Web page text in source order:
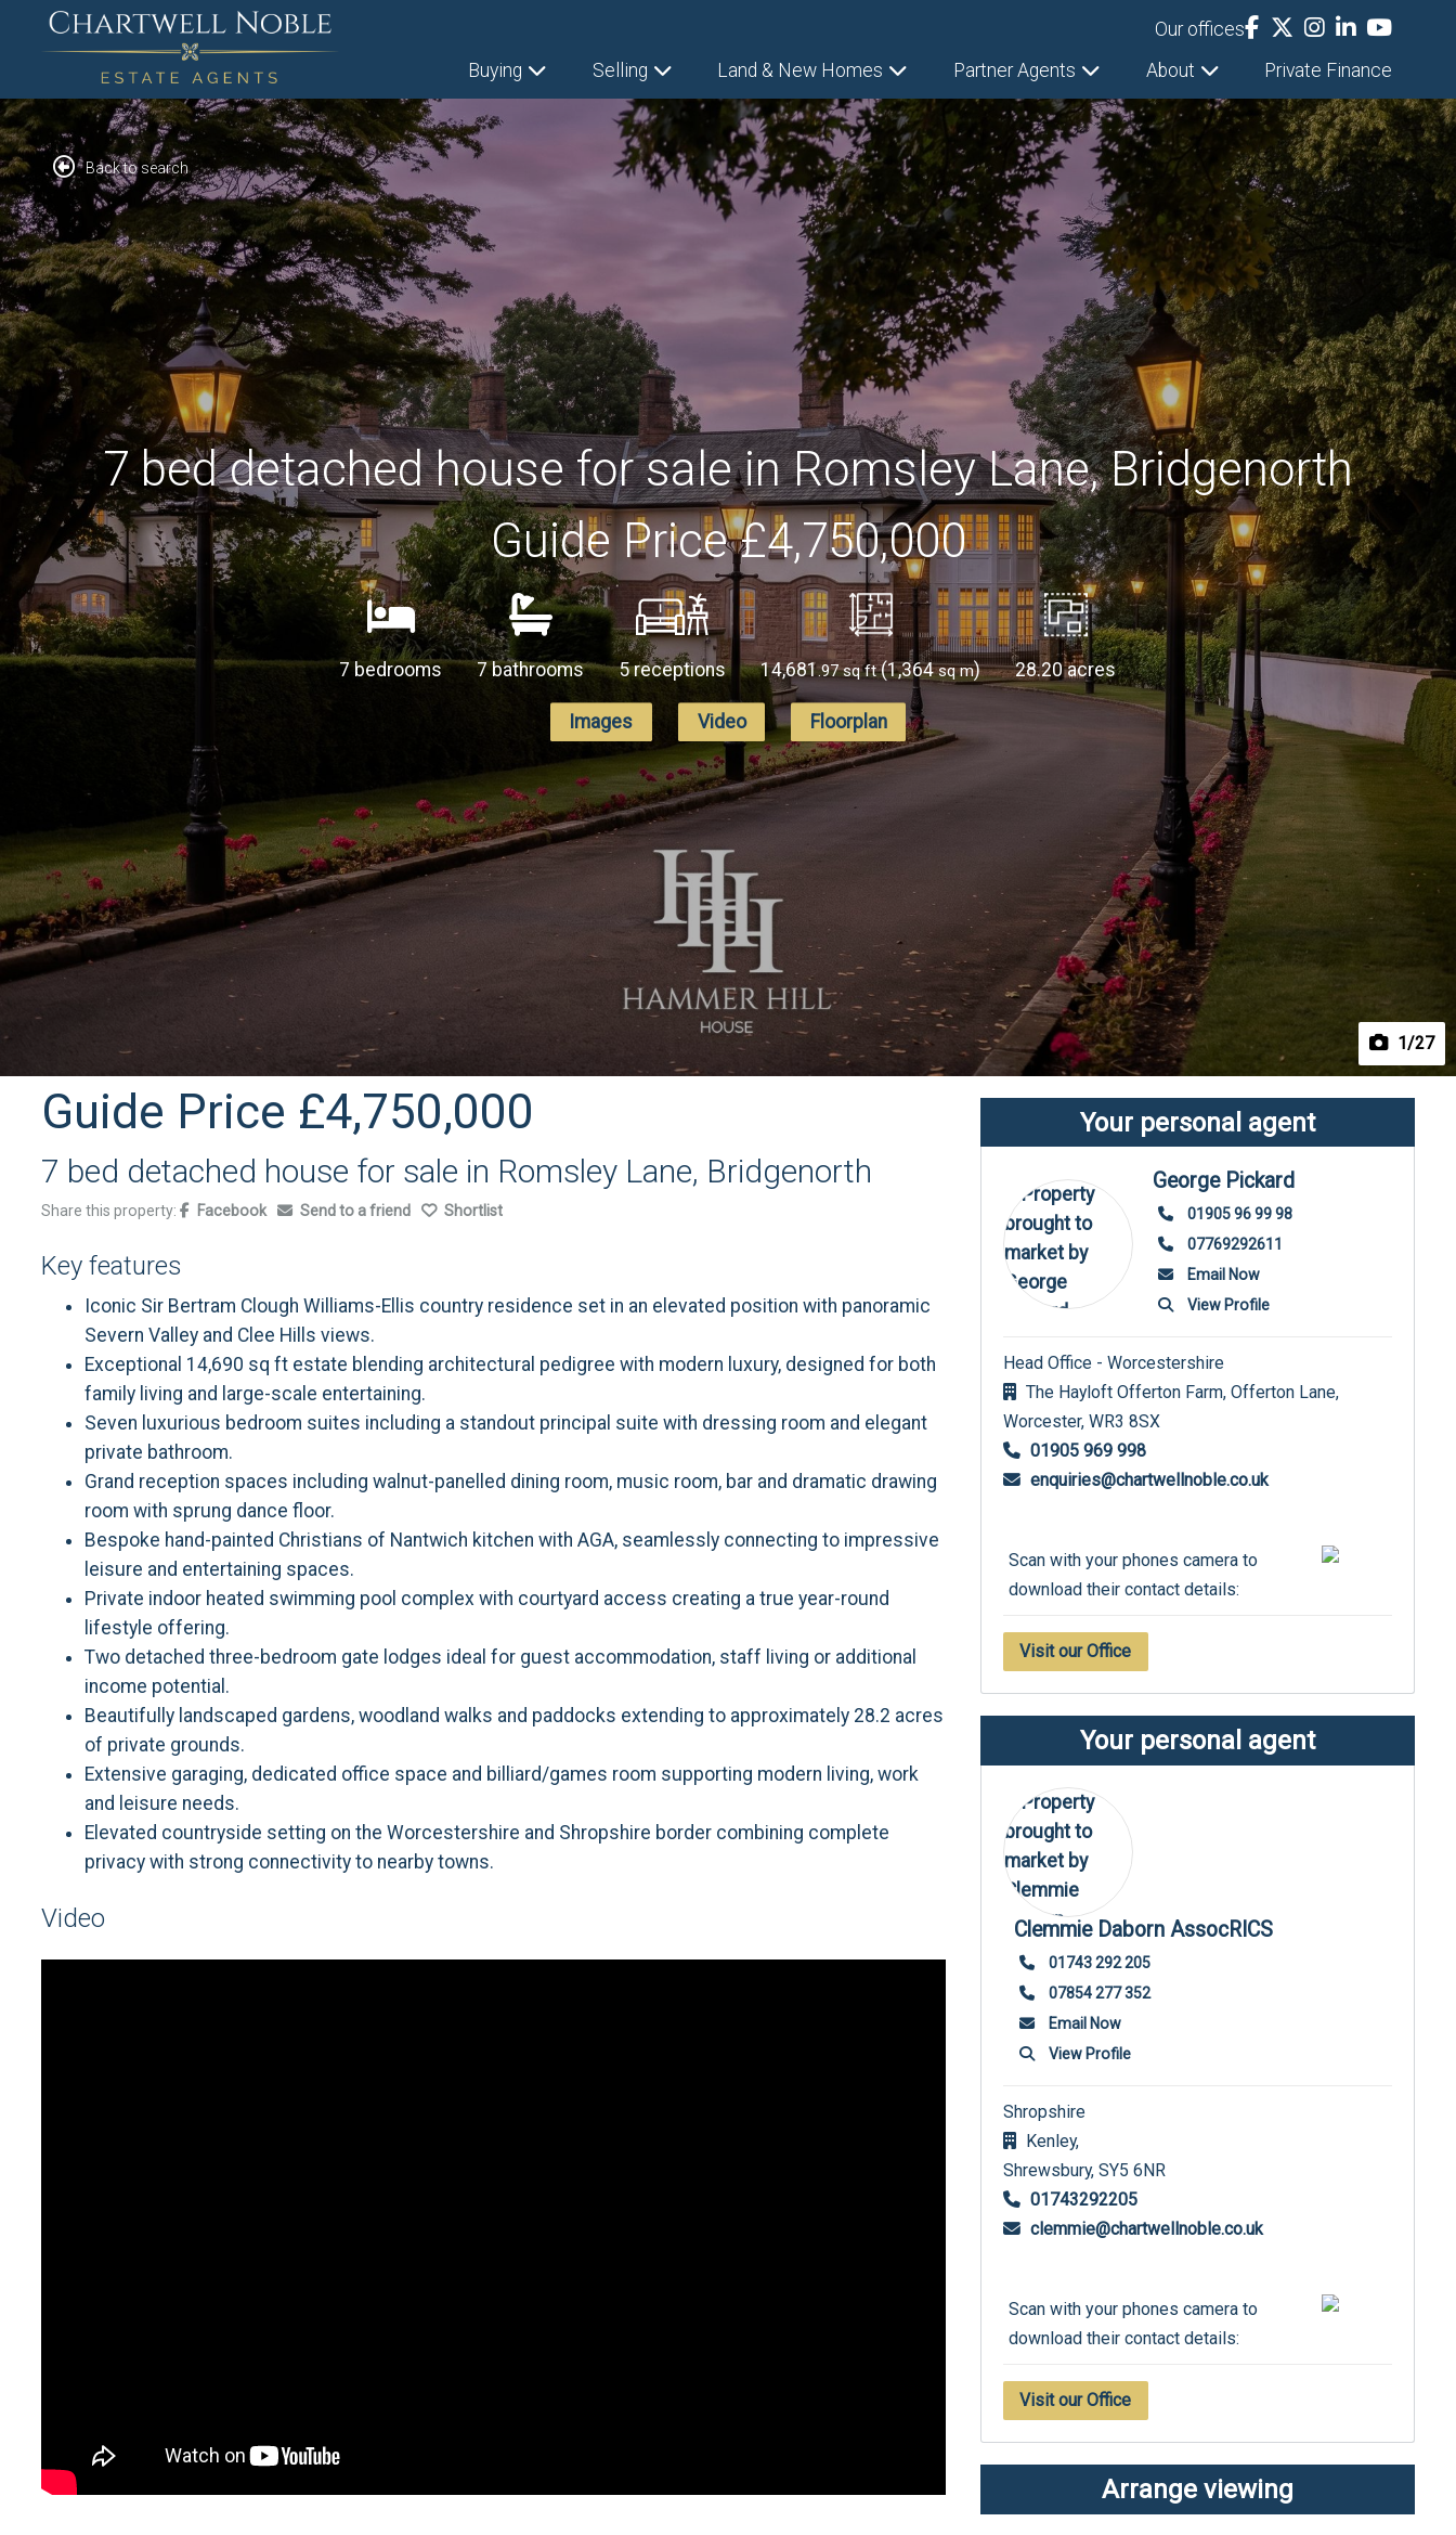
Our offices
Buying
Selling Land & New Homes Partner Agents About Private Finance
1/27
Back to search
7 bed detached house for sale in Romsley Lane, Bridgenorth
Guide Price£4,750,000
7 bedrooms 7 bathrooms 5 receptions 14,681.97 sq ft(1,364sq m) 28.20 acres
Images Video Floorplan
Guide Price £4,750,000
7 bed detached house for sale in Romsley Lane, Bridgenorth
Share this property: Facebook Send to a friend Shortlist
Key features
Iconic Sir Bertram Clough Williams-Ellis country residence set in an elevated position with panoramic
Severn Valley and Clee Hills views.
Exceptional 14,690 sq ft estate blending architectural pedigree with modern luxury, designed for both
family living and large-scale entertaining.
Seven luxurious bedroom suites including a standout principal suite with dressing room and elegant
private bathroom.
Grand reception spaces including walnut-panelled dining room, music room, bar and dramatic drawing
room with sprung dance floor.
Bespoke hand-painted Christians of Nantwich kitchen with AGA, seamlessly connecting to impressive
leisure and entertaining spaces.
Private indoor heated swimming pool complex with courtyard access creating a true year-round
lifestyle offering.
Two detached three-bedroom gate lodges ideal for guest accommodation, staff living or additional
income potential.
Beautifully landscaped gardens, woodland walks and paddocks extending to approximately 28.2 acres
of private grounds.
Extensive garaging, dedicated office space and billiard/games room supporting modern living, work
and leisure needs.
Elevated countryside setting on the Worcestershire and Shropshire border combining complete
privacy with strong connectivity to nearby towns.
Video
Your personal agent
George Pickard
01905 96 99 98
07769292611
Email Now
View Profile
Head Office - Worcestershire
The Hayloft Offerton Farm, Offerton Lane,
Worcester, WR3 8SX
01905 969 998
enquiries@chartwellnoble.co.uk
Scan with your phones camera to
download their contact details:
Visit our Office
Your personal agent
Clemmie Daborn AssocRICS
01743 292 205
07854 277 352
Email Now
View Profile
Shropshire
Kenley,
Shrewsbury, SY5 6NR
01743292205
clemmie@chartwellnoble.co.uk
Scan with your phones camera to
download their contact details:
Visit our Office
Arrange viewing